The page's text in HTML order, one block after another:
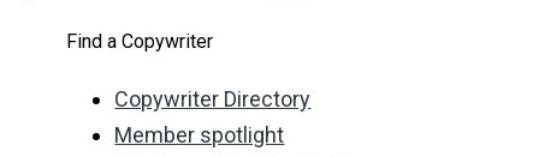
Find a Copywriter
Copywriter Directory
Member spotlight